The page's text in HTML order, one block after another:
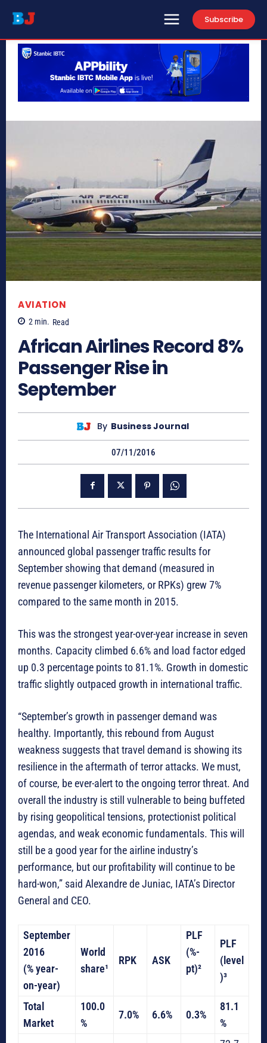
Subscribe
AVIATION
2 min. Read
African Airlines Record 8%
Passenger Rise in
September
By Business Journal
07/11/2016
The International Air Transport Association (IATA)
announced global passenger traffic results for
September showing that demand (measured in
revenue passenger kilometers, or RPKs) grew 7%
compared to the same month in 2015.
This was the strongest year-over-year increase in seven
months. Capacity climbed 6.6% and load factor edged
up 0.3 percentage points to 81.1%. Growth in domestic
traffic slightly outpaced growth in international traffic.
“September’s growth in passenger demand was
healthy. Importantly, this rebound from August
weakness suggests that travel demand is showing its
resilience in the aftermath of terror attacks. We must,
of course, be ever-alert to the ongoing terror threat. And
overall the industry is still vulnerable to being buffeted
by rising geopolitical tensions, protectionist political
agendas, and weak economic fundamentals. This will
still be a good year for the airline industry’s
performance, but our profitability will continue to be
hard-won,” said Alexandre de Juniac, IATA’s Director
General and CEO.
September
2016
(% year-
on-year)
World
share¹
RPK ASK
PLF
(%-
pt)²
PLF
(level
)³
Total
Market
100.0
%
7.0% 6.6% 0.3%
81.1
%